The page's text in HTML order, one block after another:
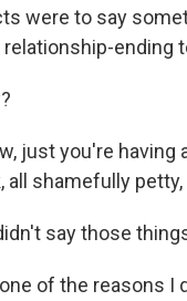
were to say
ending
just you're having
all shamefully
say those
of the reasons I